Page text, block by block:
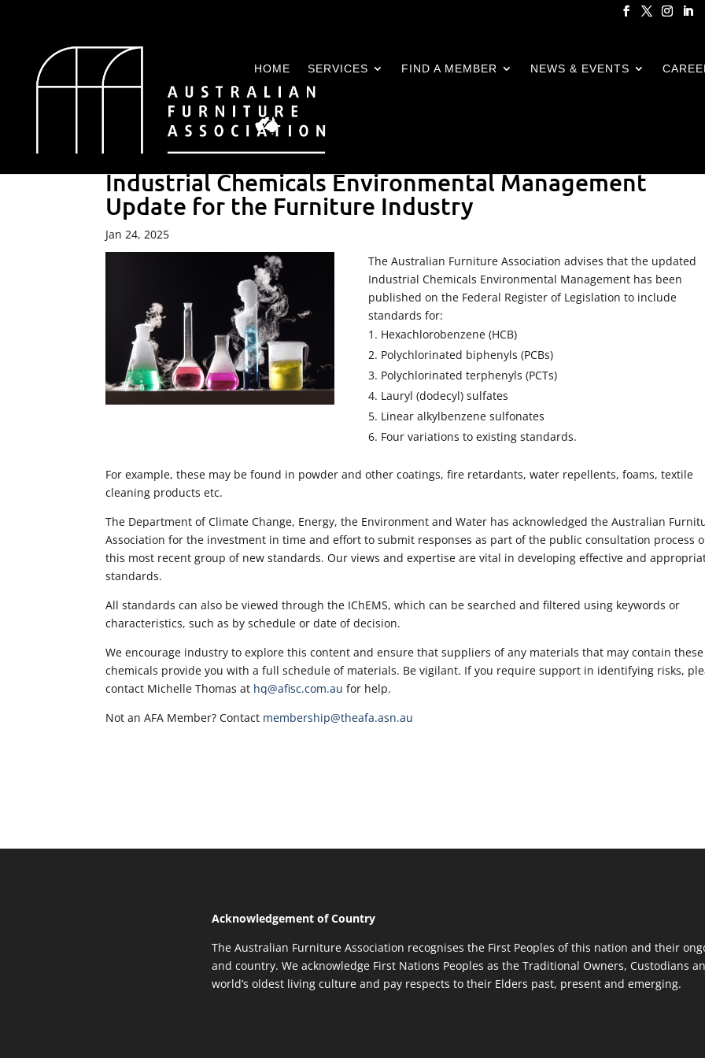
HOME SERVICES FIND A MEMBER NEWS & EVENTS
Industrial Chemicals Environmental Management
Update for the Furniture Industry
Jan 24, 2025
The Australian Furniture Association advises that the updated
Industrial Chemicals Environmental Management has been
published on the Federal Register of Legislation to include
standards for:
Hexachlorobenzene (HCB)
Polychlorinated biphenyls (PCBs)
Polychlorinated terphenyls (PCTs)
Lauryl (dodecyl) sulfates
Linear alkylbenzene sulfonates
Four variations to existing standards.
For example, these may be found in powder and other coatings, fire retardants, water repellents, foams, textile
cleaning products etc.
The Department of Climate Change, Energy, the Environment and Water has acknowledged the Australian
Association for the investment in time and effort to submit responses as part of the public consultation process
this most recent group of new standards. Our views and expertise are vital in developing effective and
standards.
All standards can also be viewed through the IChEMS, which can be searched and filtered using keywords or
characteristics, such as by schedule or date of decision.
We encourage industry to explore this content and ensure that suppliers of any materials that may contain these
chemicals provide you with a full schedule of materials. Be vigilant. If you require support in identifying risks,
contact Michelle Thomas at hq@afisc.com.au for help.
Not an AFA Member? Contact membership@theafa.asn.au
Acknowledgement of Country
The Australian Furniture Association recognises the First Peoples of this nation and their
and country. We acknowledge First Nations Peoples as the Traditional Owners, Custodians
world’s oldest living culture and pay respects to their Elders past, present and emerging.